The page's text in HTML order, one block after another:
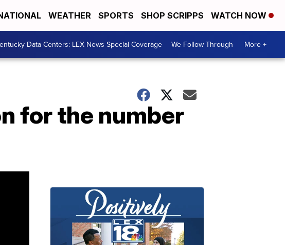
WEATHER SPORTS SHOP SCRIPPS WATCH NOW
Data Centers: LEX News Special Coverage We Follow Through More +
for the number